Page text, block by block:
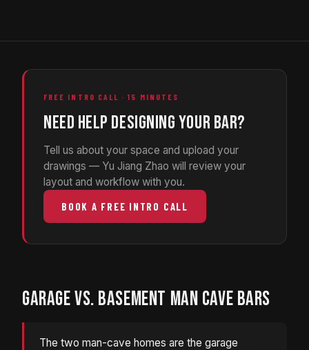
FREE INTRO CALL · 15 MINUTES
NEED HELP DESIGNING YOUR BAR?
Tell us about your space and upload your
drawings — Yu Jiang Zhao will review your
layout and workflow with you.
BOOK A FREE INTRO CALL
GARAGE VS. BASEMENT MAN CAVE BARS
The two man-cave homes are the garage